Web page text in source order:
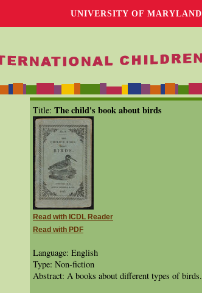
UNIVERSITY OF MARYLAND
Title: The child's book about birds
Read with ICDL Reader
Read with PDF
Language: English
Type: Non-fiction
Abstract: A books about different types of birds.